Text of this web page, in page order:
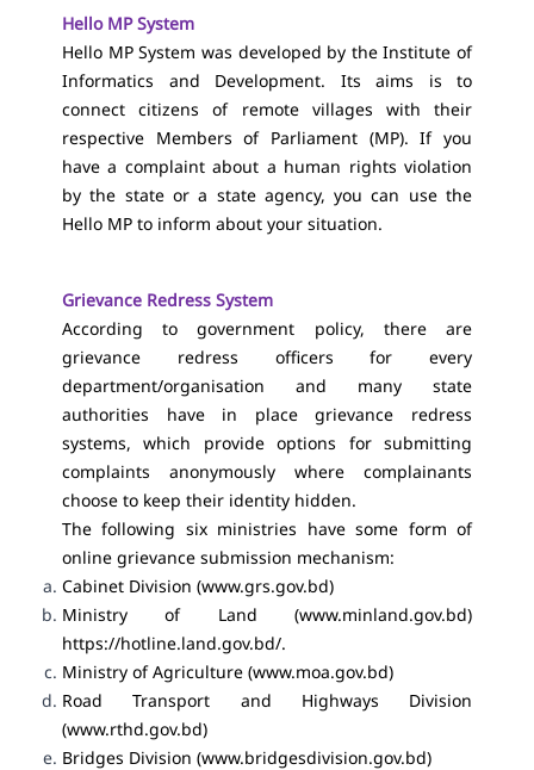
Hello MP System
Hello MP System was developed by the Institute of
Informatics and Development. Its aims is to
connect citizens of remote villages with their
respective Members of Parliament (MP). If you
have a complaint about a human rights violation
by the state or a state agency, you can use the
Hello MP to inform about your situation.
Grievance Redress System
According to government policy, there are
grievance redress officers for every
department/organisation and many state
authorities have in place grievance redress
systems, which provide options for submitting
complaints anonymously where complainants
choose to keep their identity hidden.
The following six ministries have some form of
online grievance submission mechanism:
Cabinet Division (www.grs.gov.bd)
Ministry of Land (www.minland.gov.bd)
https://hotline.land.gov.bd/.
Ministry of Agriculture (www.moa.gov.bd)
Road Transport and Highways Division
(www.rthd.gov.bd)
Bridges Division (www.bridgesdivision.gov.bd)